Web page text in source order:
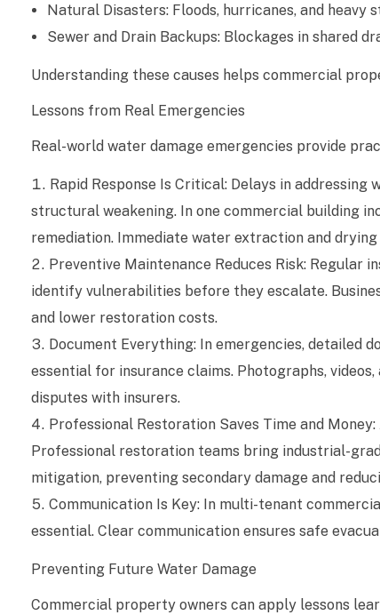
l
W
a
t
e
r
D
a
m
a
g
e
:
L
e
s
Natural Disasters: Floods, hurricanes, and
Sewer and Drain Backups: Blockages in shared
Understanding these causes helps commercial
Lessons from Real Emergencies
Real-world water damage emergencies provide
Rapid Response Is Critical: Delays in
structural weakening. In one commercial building
remediation. Immediate water extraction and
Preventive Maintenance Reduces Risk: Regular
identify vulnerabilities before they escalate.
and lower restoration costs.
Document Everything: In emergencies, detailed
essential for insurance claims. Photographs,
disputes with insurers.
Professional Restoration Saves Time and
Professional restoration teams bring industrial-
mitigation, preventing secondary damage and
Communication Is Key: In multi-tenant
essential. Clear communication ensures safe
Preventing Future Water Damage
Commercial property owners can apply lessons